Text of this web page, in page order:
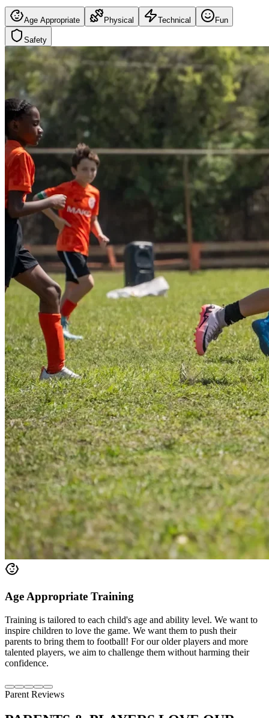
Age Appropriate Physical Technical Fun
Safety
Age Appropriate Training
Training is tailored to each child's age and ability level. We want to
inspire children to love the game. We want them to push their
parents to bring them to football! For our older players and more
talented players, we aim to challenge them without harming their
confidence.
Parent Reviews